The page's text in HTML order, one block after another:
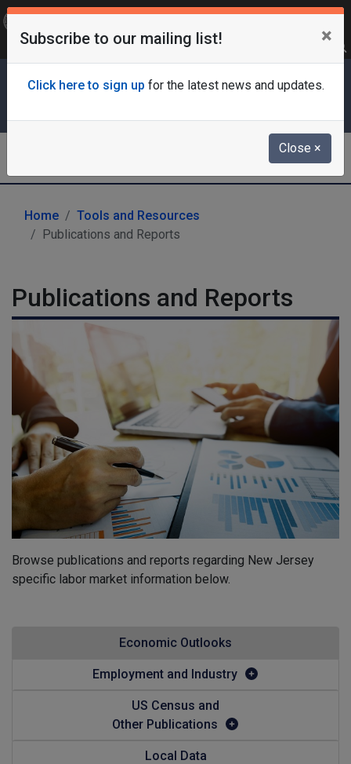
Translate FAQsFrequently Asked Questions
Get Updates
Department of Labor & Workforce
Home
Tools and Resources
Publications and Reports
Publications and Reports
Browse publications and reports regarding New Jersey
specific labor market information below.
Economic Outlooks
Employment and Industry
US Census and
Other Publications
Local Data
Subscribe to our mailing list! ×
Click here to sign up for the latest news and updates.
Close ×